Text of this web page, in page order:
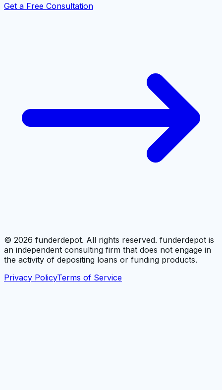
Get a Free Consultation
© 2026 funderdepot. All rights reserved. funderdepot is
an independent consulting firm that does not engage in
the activity of depositing loans or funding products.
Privacy PolicyTerms of Service